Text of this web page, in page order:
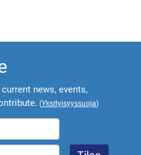
news, events,
(Yksityisyyssuoja)